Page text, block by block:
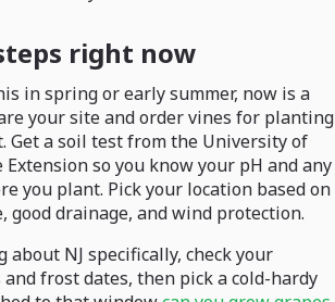
right now
in spring or early summer, now is a
your site and order vines for planting
Get a soil test from the University of
so you know your pH and any
you plant. Pick your location based on
good drainage, and wind protection.
about NJ specifically, check your
and frost dates, then pick a cold-hardy